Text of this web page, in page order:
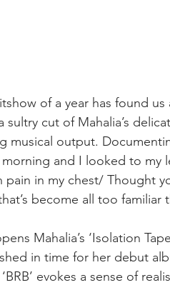
of a year has found
a sultry cut of Mahalia’s
musical output.
and I looked to my
pain in my chest/ Thought
become all too familiar
Mahalia’s ‘Isolation
in time for her debut
‘BRB’ evokes a sense of